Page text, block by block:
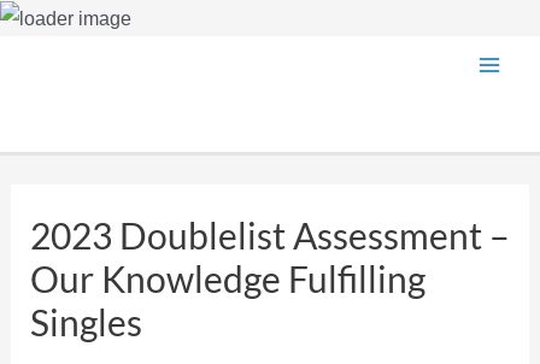
2023 Doublelist Assessment –
Our Knowledge Fulfilling
Singles